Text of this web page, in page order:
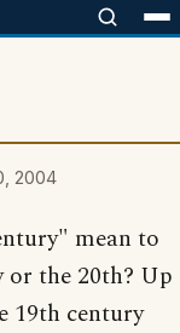
2004
mean to
or the 20th? Up
19th century